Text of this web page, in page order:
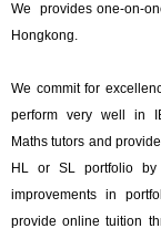
We provides one-on-
Hongkong.
We commit for
perform very well in
Maths tutors and
HL or SL portfolio
improvements in
provide online tuition